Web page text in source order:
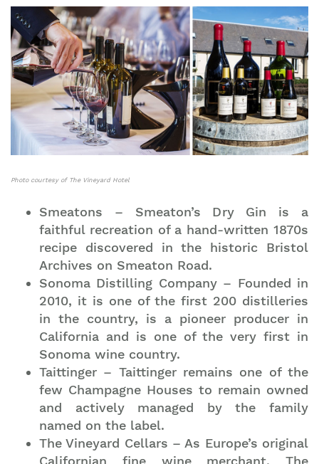
Photo courtesy of The Vineyard Hotel
Smeatons – Smeaton’s Dry Gin is a
faithful recreation of a hand-written 1870s
recipe discovered in the historic Bristol
Archives on Smeaton Road.
Sonoma Distilling Company – Founded in
2010, it is one of the first 200 distilleries
in the country, is a pioneer producer in
California and is one of the very first in
Sonoma wine country.
Taittinger – Taittinger remains one of the
few Champagne Houses to remain owned
and actively managed by the family
named on the label.
The Vineyard Cellars – As Europe’s original
Californian fine wine merchant, The